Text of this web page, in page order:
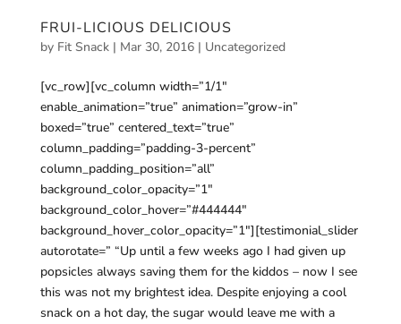
FRUI-LICIOUS DELICIOUS
by Fit Snack| Mar 30, 2016| Uncategorized
[vc_row][vc_column width=”1/1″
enable_animation=”true” animation=”grow-in”
boxed=”true” centered_text=”true”
column_padding=”padding-3-percent”
column_padding_position=”all”
background_color_opacity=”1″
background_color_hover=”#444444″
background_hover_color_opacity=”1″][testimonial_slider
autorotate=” “Up until a few weeks ago I had given up
popsicles always saving them for the kiddos – now I see
this was not my brightest idea. Despite enjoying a cool
snack on a hot day, the sugar would leave me with a